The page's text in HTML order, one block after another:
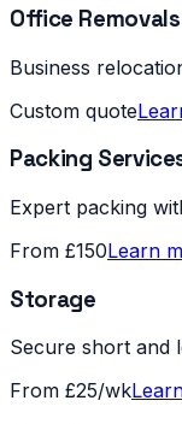
Office Removals
Business
Custom quote
Packing
Expert packing
From £150Learn
Storage
Secure short and
From £25/wk